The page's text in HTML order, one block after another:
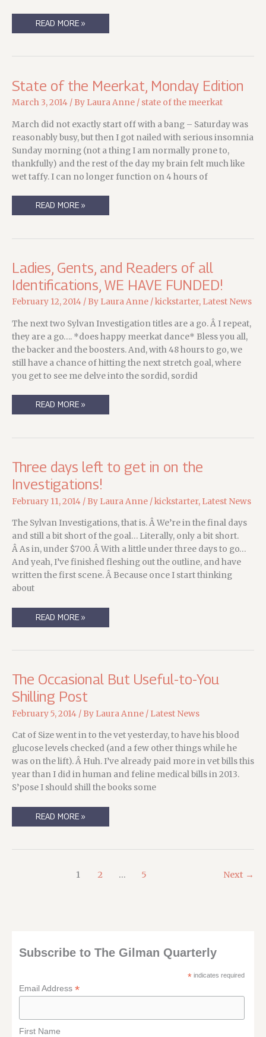
BETTER
READ MORE »
State of the Meerkat, Monday Edition
March 3, 2014 / By Laura Anne / state of the meerkat
March did not exactly start off with a bang – Saturday was
reasonably busy, but then I got nailed with serious insomnia
Sunday morning (not a thing I am normally prone to,
thankfully) and the rest of the day my brain felt much like
wet taffy. I can no longer function on 4 hours of
STATE
READ MORE »
Ladies, Gents, and Readers of all
Identifications, WE HAVE FUNDED!
February 12, 2014 / By Laura Anne /kickstarter, Latest News
The next two Sylvan Investigation titles are a go. Â I repeat,
they are a go…. *does happy meerkat dance* Bless you all,
the backer and the boosters. And, with 48 hours to go, we
still have a chance of hitting the next stretch goal, where
you get to see me delve into the sordid, sordid
LADIES,
HAVE
FUNDED!
READ MORE »
Three days left to get in on the
Investigations!
February 11, 2014 / By Laura Anne /kickstarter, Latest News
The Sylvan Investigations, that is. Â We’re in the final days
and still a bit short of the goal… Literally, only a bit short.
Â As in, under $700. Â With a little under three days to go…
And yeah, I’ve finished fleshing out the outline, and have
written the first scene. Â Because once I start thinking
about
THREE
INVESTIGATIONS!
READ MORE »
The Occasional But Useful-to-You
Shilling Post
February 5, 2014 / By Laura Anne / Latest News
Cat of Size went in to the vet yesterday, to have his blood
glucose levels checked (and a few other things while he
was on the lift). Â Huh. I’ve already paid more in vet bills this
year than I did in human and feline medical bills in 2013.
S’pose I should shill the books some
THE
READ MORE »
1 2 … 5 Next →
Subscribe to The Gilman Quarterly
* indicates required
Email Address*
First Name